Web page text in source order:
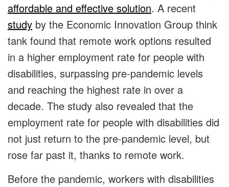
affordable and effective solution. A recent
study by the Economic Innovation Group think
tank found that remote work options resulted
in a higher employment rate for people with
disabilities, surpassing pre-pandemic levels
and reaching the highest rate in over a
decade. The study also revealed that the
employment rate for people with disabilities did
not just return to the pre-pandemic level, but
rose far past it, thanks to remote work.
Before the pandemic, workers with disabilities